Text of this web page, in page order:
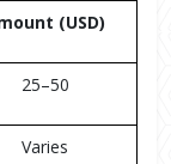
(USD)
25–50
Varies